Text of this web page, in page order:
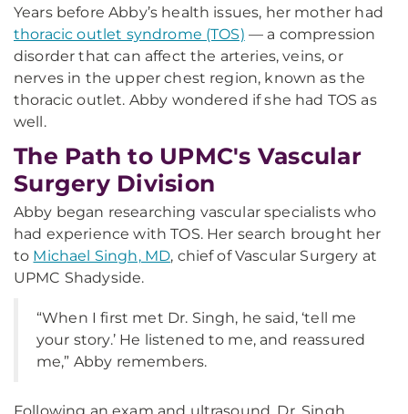
Years before Abby’s health issues, her mother had
thoracic outlet syndrome (TOS) — a compression
disorder that can affect the arteries, veins, or
nerves in the upper chest region, known as the
thoracic outlet. Abby wondered if she had TOS as
well.
The Path to UPMC's Vascular
Surgery Division
Abby began researching vascular specialists who
had experience with TOS. Her search brought her
to Michael Singh, MD, chief of Vascular Surgery at
UPMC Shadyside.
“When I first met Dr. Singh, he said, ‘tell me
your story.’ He listened to me, and reassured
me,” Abby remembers.